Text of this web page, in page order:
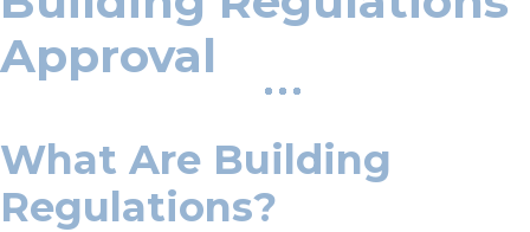
Approval
What Are Building
Regulations?